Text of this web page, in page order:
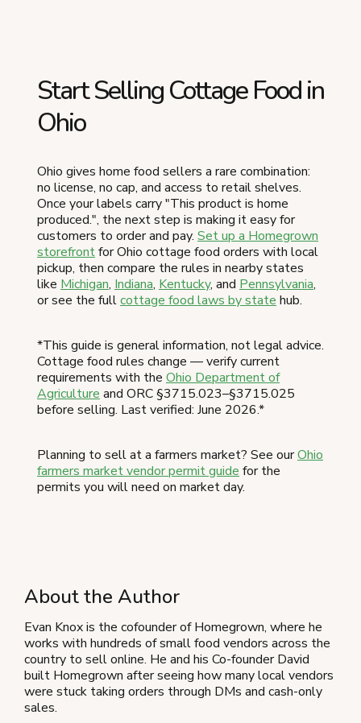
Start Selling Cottage Food in
Ohio
Ohio gives home food sellers a rare combination:
no license, no cap, and access to retail shelves.
Once your labels carry "This product is home
produced.", the next step is making it easy for
customers to order and pay. Set up a Homegrown
storefrontfor Ohio cottage food orders with local
pickup, then compare the rules in nearby states
like Michigan, Indiana, Kentucky, and Pennsylvania,
or see the fullcottage food laws by state hub.
*This guide is general information, not legal advice.
Cottage food rules change — verify current
requirements with the Ohio Department of
Agriculture and ORC §3715.023–§3715.025
before selling. Last verified: June 2026.*
Planning to sell at a farmers market? See ourOhio
farmers market vendor permit guide for the
permits you will need on market day.
About the Author
Evan Knox is the cofounder of Homegrown, where he
works with hundreds of small food vendors across the
country to sell online. He and his Co-founder David
built Homegrown after seeing how many local vendors
were stuck taking orders through DMs and cash-only
sales.